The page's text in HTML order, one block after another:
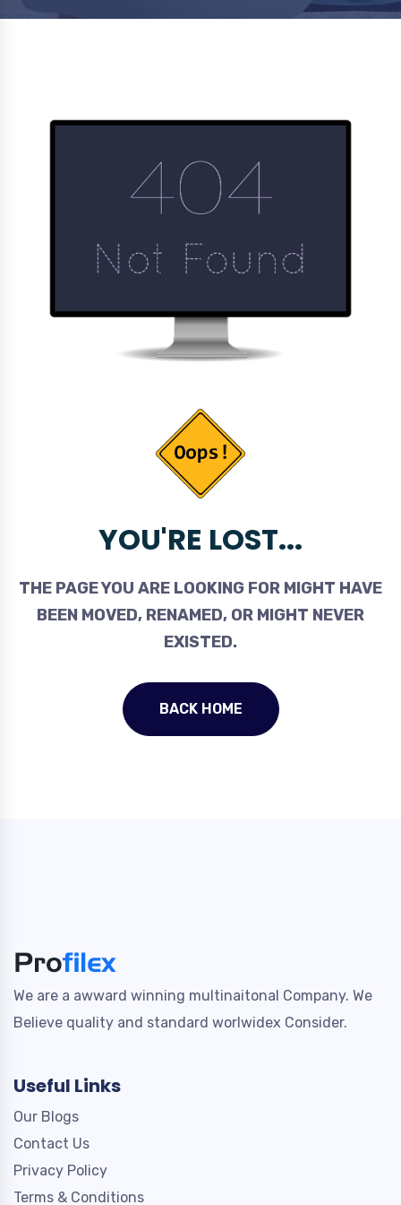
YOU'RE LOST...
THE PAGE YOU ARE LOOKING FOR MIGHT HAVE
BEEN MOVED, RENAMED, OR MIGHT NEVER
EXISTED.
BACK HOME
We are a awward winning multinaitonal Company. We
Believe quality and standard worlwidex Consider.
Useful Links
Our Blogs
Contact Us
Privacy Policy
Terms & Conditions